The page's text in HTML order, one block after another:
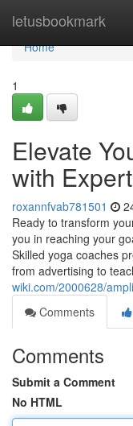
letusbookmark
Home
Home
1
Elevate
with
roxannfvab781501
Ready to transform
you in reaching your
Skilled yoga coaches
from advertising to
wiki.com/2000628/
Comments
Comments
Submit a Comment
No HTML